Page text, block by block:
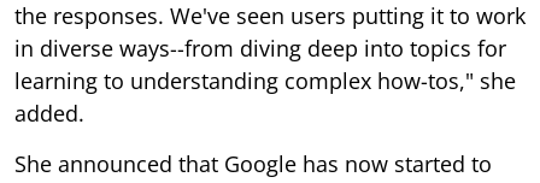
the responses. We've seen users putting it to work
in diverse ways--from diving deep into topics for
learning to understanding complex how-tos," she
added.
She announced that Google has now started to